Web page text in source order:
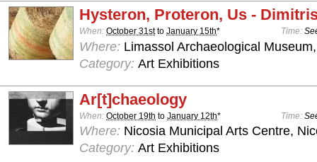
Hysteron, Proteron, Us -
When: October 31stto January 15th* Time:
Where: Limassol Archaeological
Category: Art Exhibitions
Ar[t]chaeology
When: October 19th to January 12th* Time:
Where: Nicosia Municipal Arts Centre,
Category: Art Exhibitions